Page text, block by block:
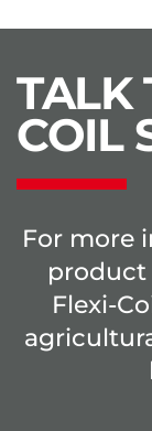
TALK
COIL
For more
product
Flexi-